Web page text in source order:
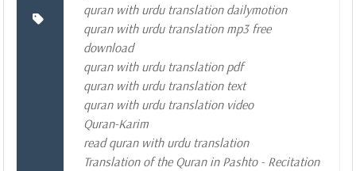
quran with urdu translation dailymotion
quran with urdu translation mp3 free
download
quran with urdu translation pdf
quran with urdu translation text
quran with urdu translation video
Quran-Karim
read quran with urdu translation
Translation of the Quran in Pashto - Recitation